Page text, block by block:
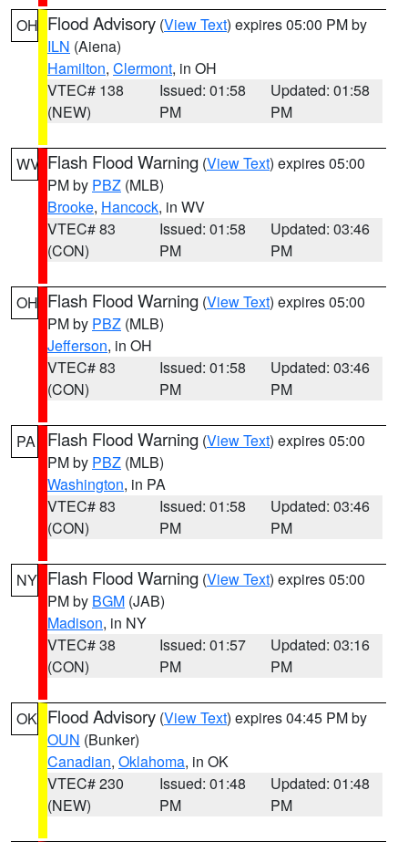
OH Flood Advisory (View Text) expires 05:00 PM by
ILN (Aiena)
Hamilton, Clermont, in OH
VTEC# 138
(NEW)
Issued: 01:58
PM
Updated: 01:58
PM
WV Flash Flood Warning (View Text) expires 05:00
PM by PBZ (MLB)
Brooke, Hancock, in WV
VTEC# 83
(CON)
Issued: 01:58
PM
Updated: 03:46
PM
OH Flash Flood Warning (View Text) expires 05:00
PM by PBZ (MLB)
Jefferson, in OH
VTEC# 83
(CON)
Issued: 01:58
PM
Updated: 03:46
PM
PA Flash Flood Warning (View Text) expires 05:00
PM by PBZ (MLB)
Washington, in PA
VTEC# 83
(CON)
Issued: 01:58
PM
Updated: 03:46
PM
NY Flash Flood Warning (View Text) expires 05:00
PM by BGM (JAB)
Madison, in NY
VTEC# 38
(CON)
Issued: 01:57
PM
Updated: 03:16
PM
OK Flood Advisory (View Text) expires 04:45 PM by
OUN (Bunker)
Canadian, Oklahoma, in OK
VTEC# 230
(NEW)
Issued: 01:48
PM
Updated: 01:48
PM